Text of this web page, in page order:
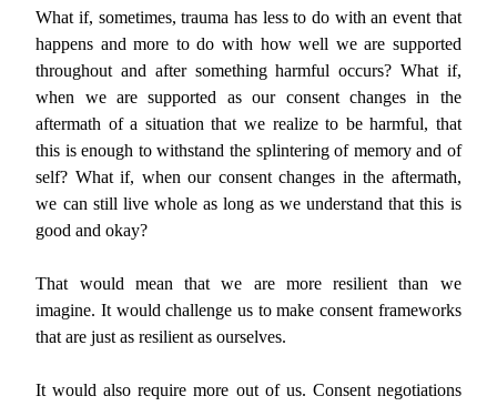
What if, sometimes, trauma has less to do with an event that
happens and more to do with how well we are supported
throughout and after something harmful occurs? What if,
when we are supported as our consent changes in the
aftermath of a situation that we realize to be harmful, that
this is enough to withstand the splintering of memory and of
self? What if, when our consent changes in the aftermath,
we can still live whole as long as we understand that this is
good and okay?
That would mean that we are more resilient than we
imagine. It would challenge us to make consent frameworks
that are just as resilient as ourselves.
It would also require more out of us. Consent negotiations